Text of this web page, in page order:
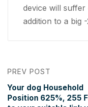
device will
addition to a big
PREV POST
Your dog Household
Position 625%, 255